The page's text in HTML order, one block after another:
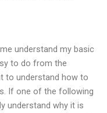
understand my basic
to do from the
to understand how to
If one of the following
understand why it is